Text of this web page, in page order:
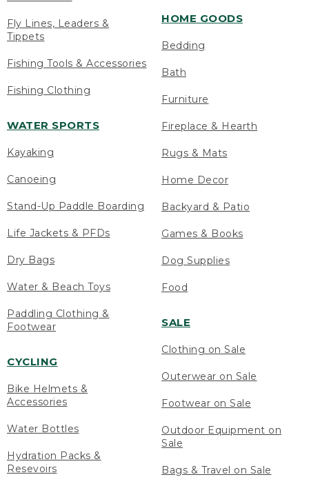
Fly Lines, Leaders &
Tippets
Fishing Tools & Accessories
Fishing Clothing
WATER SPORTS
Kayaking
Canoeing
Stand-Up Paddle Boarding
Life Jackets & PFDs
Dry Bags
Water & Beach Toys
Paddling Clothing &
Footwear
CYCLING
Bike Helmets &
Accessories
Water Bottles
Hydration Packs &
Resevoirs
HOME GOODS
Bedding
Bath
Furniture
Fireplace & Hearth
Rugs & Mats
Home Decor
Backyard & Patio
Games & Books
Dog Supplies
Food
SALE
Clothing on Sale
Outerwear on Sale
Footwear on Sale
Outdoor Equipment on
Sale
Bags & Travel on Sale